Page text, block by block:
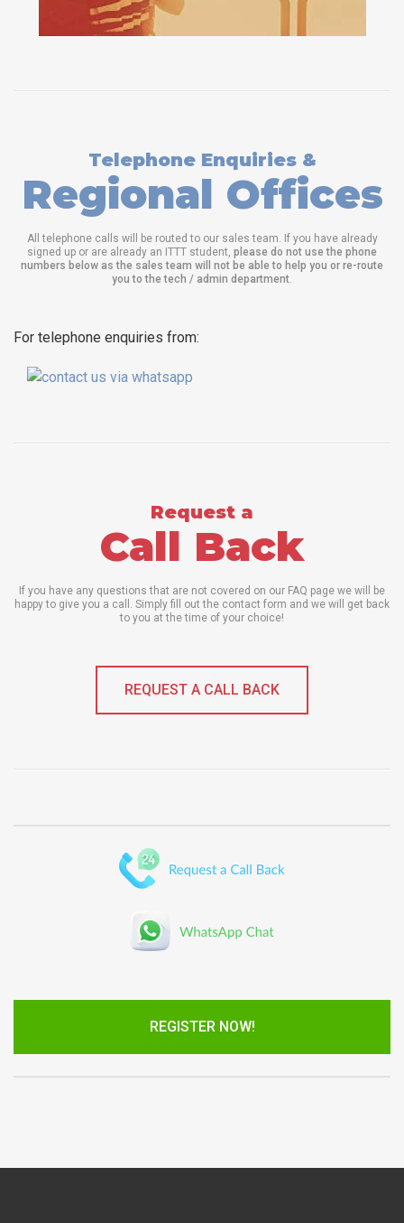
Telephone Enquiries &
Regional Offices
All telephone calls will be routed to our sales team. If you have already
signed up or are already an ITTT student, please do not use the phone
numbers below as the sales team will not be able to help you or re-route
you to the tech / admin department
For telephone enquiries from:
Request a
Call Back
If you have any questions that are not covered on our FAQ page we will be
happy to give you a call. Simply fill out the contact form and we will get back
to you at the time of your choice!
REQUEST A CALL BACK
REGISTER NOW!